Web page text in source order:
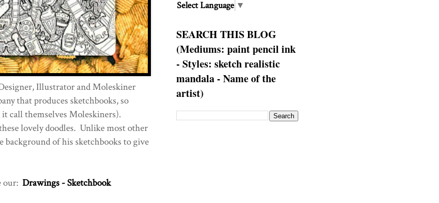
Illustrator and Moleskiner
that produces sketchbooks, so
call themselves Moleskiners).
lovely doodles. Unlike most other
background of his sketchbooks to give
our: Drawings - Sketchbook
Select Language ▼
SEARCH THIS BLOG
(Mediums: paint pencil ink
- Styles: sketch realistic
mandala - Name of the
artist)